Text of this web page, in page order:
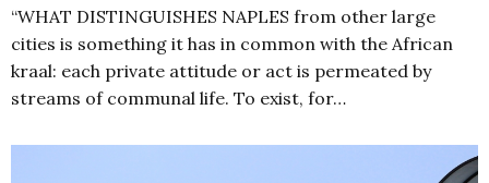
“WHAT DISTINGUISHES NAPLES from other large
cities is something it has in common with the African
kraal: each private attitude or act is permeated by
streams of communal life. To exist, for…